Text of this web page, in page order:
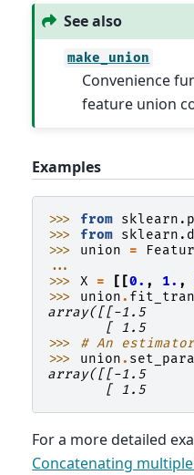
See also
make_union
Convenience
feature union
Examples
>>> from
>>> from
>>> union =
...
>>> X = [[0. , 1. ,
>>> union.
array([[-1.5
[ 1.5
>>> # An
>>> union.
array([[-1.5
[ 1.5
For a more detailed
Concatenating